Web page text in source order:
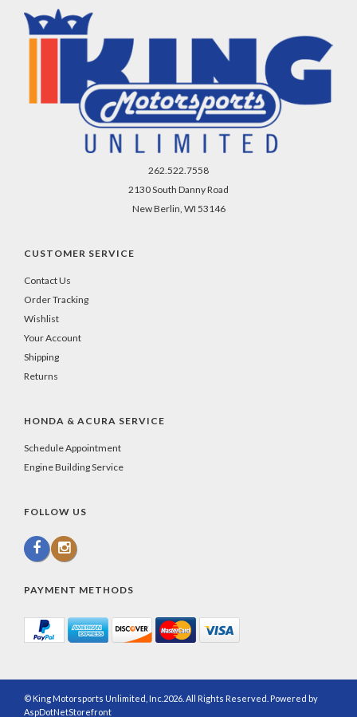
262.522.7558
2130 South Danny Road
New Berlin, WI 53146
CUSTOMER SERVICE
Contact Us
Order Tracking
Wishlist
Your Account
Shipping
Returns
HONDA & ACURA SERVICE
Schedule Appointment
Engine Building Service
FOLLOW US
PAYMENT METHODS
© King Motorsports Unlimited, Inc.2026. All Rights Reserved. Powered by
AspDotNetStorefront